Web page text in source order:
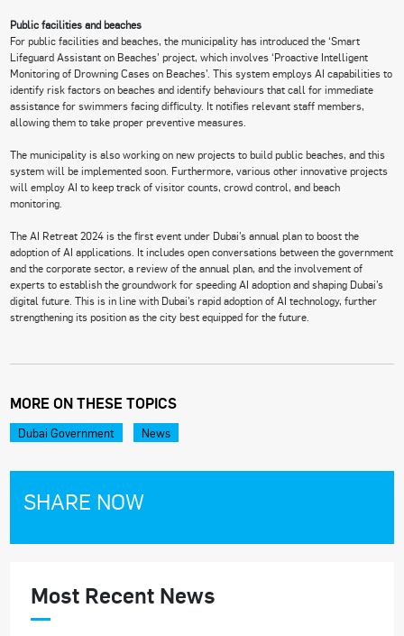
Public facilities and beaches
For public facilities and beaches, the municipality has introduced the ‘Smart
Lifeguard Assistant on Beaches’ project, which involves ‘Proactive Intelligent
Monitoring of Drowning Cases on Beaches’. This system employs AI capabilities to
identify risk factors on beaches and identify behaviours that call for immediate
assistance for swimmers facing difficulty. It notifies relevant staff members,
allowing them to take proper preventive measures.
The municipality is also working on new projects to build public beaches, and this
system will be implemented soon. Furthermore, various other innovative projects
will employ AI to keep track of visitor counts, crowd control, and beach
monitoring.
The AI Retreat 2024 is the first event under Dubai’s annual plan to boost the
adoption of AI applications. It includes open conversations between the government
and the corporate sector, a review of the annual plan, and the involvement of
experts to establish the groundwork for speeding AI adoption and shaping Dubai’s
digital future. This is in line with Dubai’s rapid adoption of AI technology, further
strengthening its position as the city best equipped for the future.
MORE ON THESE TOPICS
Dubai Government News
SHARE NOW
Most Recent News